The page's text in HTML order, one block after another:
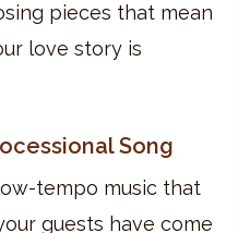
pieces that mean
love story is
Song
tempo music that
guests have come